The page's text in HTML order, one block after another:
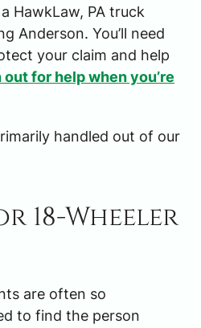
HawkLaw, PA truck
Anderson. You’ll need
your claim and help
out for help when you’re
handled out of our
18-Wheeler
are often so
to find the person